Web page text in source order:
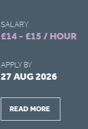
SALARY
£14 - £15 / HOUR
APPLY BY
27 AUG 2026
READ MORE